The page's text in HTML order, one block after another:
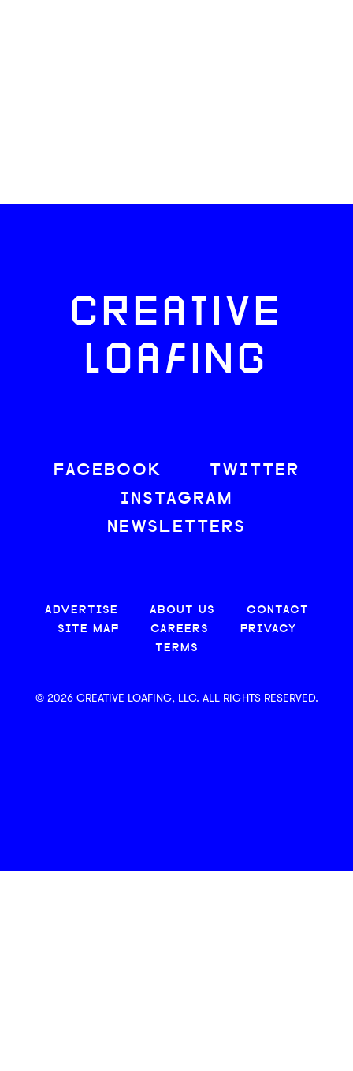
CREATIVE
LOAFING
FACEBOOK
TWITTER
INSTAGRAM
NEWSLETTERS
ADVERTISE ABOUT US
CONTACT
SITE MAP
CAREERS
PRIVACY
TERMS
© 2026 CREATIVE LOAFING, LLC. ALL RIGHTS RESERVED.